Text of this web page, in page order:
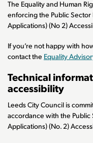
The Equality and Human
enforcing the Public Sector
Applications) (No 2)
If you’re not happy with
contact the Equality
Technical
accessibility
Leeds City Council is
accordance with the Public
Applications) (No. 2)